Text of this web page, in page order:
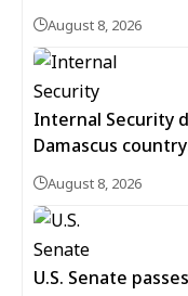
August 8, 2026
Internal Security
Damascus
August 8, 2026
U.S. Senate